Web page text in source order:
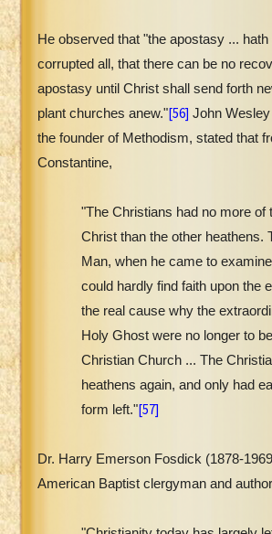
He observed that "the apostasy ... hath
corrupted all, that there can be no
apostasy until Christ shall send forth
plant churches anew."[56] John
the founder of Methodism, stated that
Constantine,
"The Christians had no more of
Christ than the other heathens.
Man, when he came to
could hardly find faith upon the
the real cause why the
Holy Ghost were no longer to
Christian Church ... The
heathens again, and only had
form left."[57]
Dr. Harry Emerson Fosdick (1878-
American Baptist clergyman and